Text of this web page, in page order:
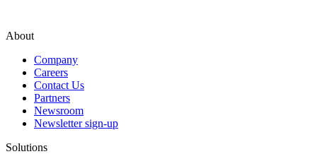
About
Company
Careers
Contact Us
Partners
Newsroom
Newsletter sign-up
Solutions